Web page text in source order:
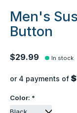
Men's
Button
$29.99 In stock
or 4 payments of
Color: *